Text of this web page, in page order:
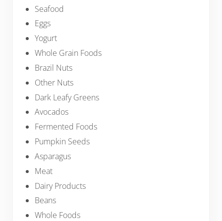
Seafood
Eggs
Yogurt
Whole Grain Foods
Brazil Nuts
Other Nuts
Dark Leafy Greens
Avocados
Fermented Foods
Pumpkin Seeds
Asparagus
Meat
Dairy Products
Beans
Whole Foods